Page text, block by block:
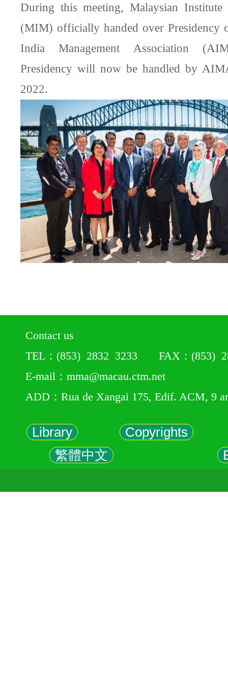
During this meeting, Malaysian Institute
(MIM) officially handed over
India Management Association
Presidency will now be handled by
2022.
Contact us
TEL：(853) 2832 3233 FAX：(853)
E-mail：mma@macau.ctm.net
ADD：Rua de Xangai 175, Edif. ACM, 9
Library
Copyrights
繁體中文